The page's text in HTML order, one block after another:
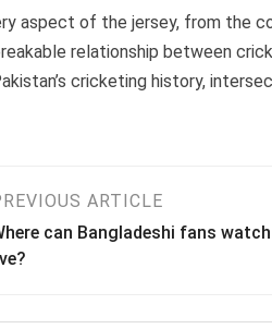
aspect of the jersey, from the
relationship between
cricketing history,
ARTICLE
can Bangladeshi fans